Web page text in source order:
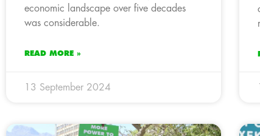
economic landscape over five decades
was considerable.
READ MORE »
13 September 2024